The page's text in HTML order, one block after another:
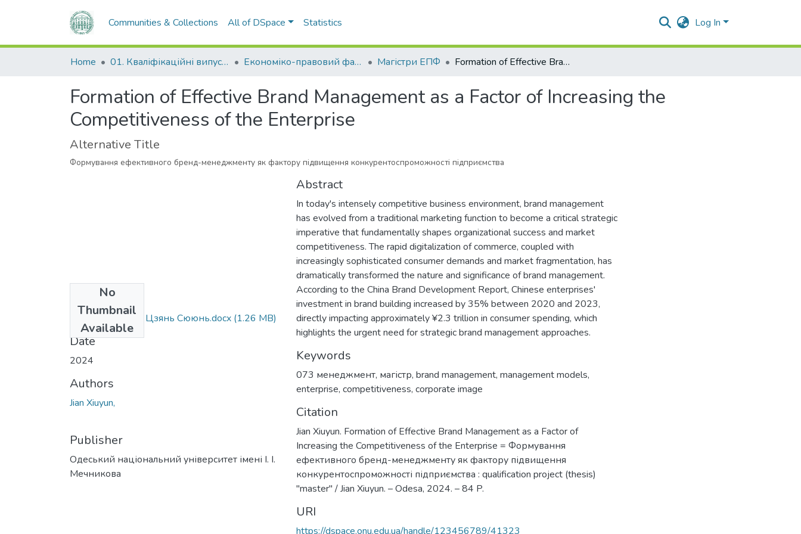
Communities & Collections All of DSpace Statistics Log In
Home 01. Кваліфікаційні випускні роботи здобувачів вищої освіти Економіко-правовий факультет Магістри ЕПФ Formation of Effective Brand Management as a Factor of Increasing the Competitiveness of the Enterprise
Formation of Effective Brand Management as a Factor of Increasing the
Competitiveness of the Enterprise
Alternative Title
Формування ефективного бренд-менеджменту як фактору підвищення конкурентоспроможності підприємства
No
Thumbnail
Available
073_Jian Xiuyun - Цзянь Сююнь.docx (1.26 MB)
Date
2024
Authors
Jian Xiuyun,
Publisher
Одеський національний університет імені І. І.
Мечникова
Abstract
In today's intensely competitive business environment, brand management
has evolved from a traditional marketing function to become a critical strategic
imperative that fundamentally shapes organizational success and market
competitiveness. The rapid digitalization of commerce, coupled with
increasingly sophisticated consumer demands and market fragmentation, has
dramatically transformed the nature and significance of brand management.
According to the China Brand Development Report, Chinese enterprises'
investment in brand building increased by 35% between 2020 and 2023,
directly impacting approximately ¥2.3 trillion in consumer spending, which
highlights the urgent need for strategic brand management approaches.
Keywords
073 менеджмент, магістр, brand management, management models,
enterprise, competitiveness, corporate image
Citation
Jian Xiuyun. Formation of Effective Brand Management as a Factor of
Increasing the Competitiveness of the Enterprise = Формування
ефективного бренд-менеджменту як фактору підвищення
конкурентоспроможності підприємства : qualification project (thesis)
"master" / Jian Xiuyun. – Odesa, 2024. – 84 P.
URI
https://dspace.onu.edu.ua/handle/123456789/41323